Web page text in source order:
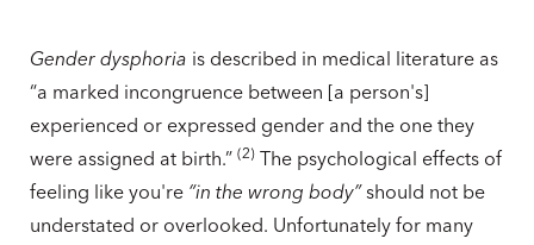
Gender dysphoria is described in medical literature as
“a marked incongruence between [a person's]
experienced or expressed gender and the one they
were assigned at birth.” (2) The psychological effects of
feeling like you're “in the wrong body”should not be
understated or overlooked. Unfortunately for many